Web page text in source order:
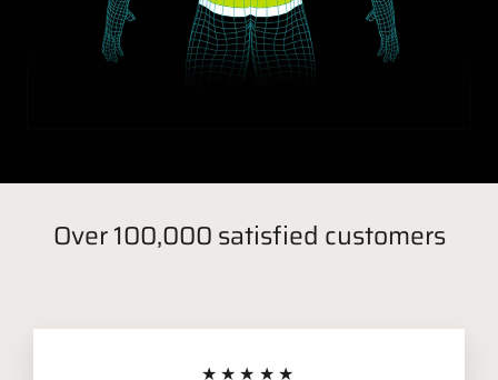
Over 100,000 satisfied customers
★★★★★